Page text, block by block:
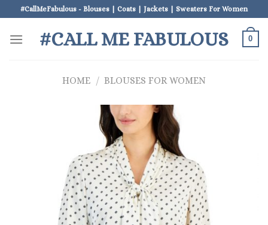
to
content
#CallMeFabulous - Blouses | Coats | Jackets | Sweaters For Women
#CALL ME FABULOUS 0
HOME / BLOUSES FOR WOMEN